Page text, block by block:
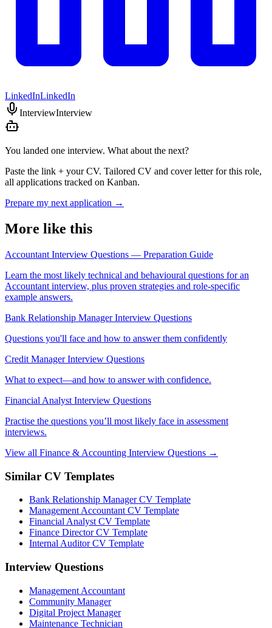
LinkedInLinkedIn
InterviewInterview
You landed one interview. What about the next?
Paste the link + your CV. Tailored CV and cover letter for this role,
all applications tracked on Kanban.
Prepare my next application →
More like this
Accountant Interview Questions — Preparation Guide
Learn the most likely technical and behavioural questions for an
Accountant interview, plus proven strategies and role-specific
example answers.
Bank Relationship Manager Interview Questions
Questions you'll face and how to answer them confidently
Credit Manager Interview Questions
What to expect—and how to answer with confidence.
Financial Analyst Interview Questions
Practise the questions you’ll most likely face in assessment
interviews.
View all Finance & Accounting Interview Questions →
Similar CV Templates
Bank Relationship Manager CV Template
Management Accountant CV Template
Financial Analyst CV Template
Finance Director CV Template
Internal Auditor CV Template
Interview Questions
Management Accountant
Community Manager
Digital Project Manager
Maintenance Technician